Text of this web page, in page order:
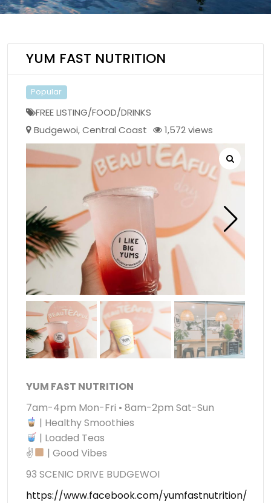
YUM FAST NUTRITION
Popular
FREE LISTING/FOOD/DRINKS
Budgewoi,Central Coast 1,572 views
YUM FAST NUTRITION
7am-4pm Mon-Fri • 8am-2pm Sat-Sun
| Healthy Smoothies
| Loaded Teas
✌
| Good Vibes
93 SCENIC DRIVE BUDGEWOI
https://www.facebook.com/yumfastnutrition/